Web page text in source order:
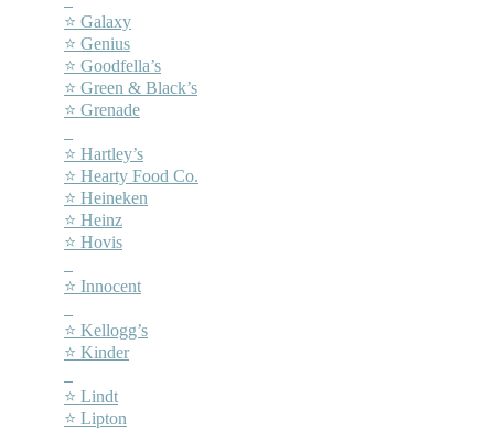
⭐ Galaxy
⭐ Genius
⭐ Goodfella’s
⭐ Green & Black’s
⭐ Grenade
⭐ Hartley’s
⭐ Hearty Food Co.
⭐ Heineken
⭐ Heinz
⭐ Hovis
⭐ Innocent
⭐ Kellogg’s
⭐ Kinder
⭐ Lindt
⭐ Lipton